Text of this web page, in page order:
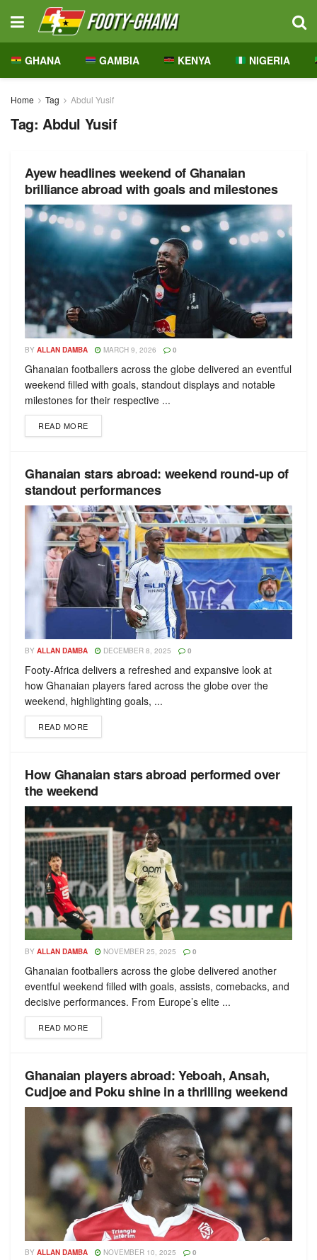
GHANA GAMBIA KENYA NIGERIA
Home Tag Abdul Yusif
Tag: Abdul Yusif
Ayew headlines weekend of Ghanaian
brilliance abroad with goals and milestones
BY ALLAN DAMBA MARCH 9, 2026 0
Ghanaian footballers across the globe delivered an eventful
weekend filled with goals, standout displays and notable
milestones for their respective ...
READ MORE
Ghanaian stars abroad: weekend round-up of
standout performances
BY ALLAN DAMBA DECEMBER 8, 2025 0
Footy-Africa delivers a refreshed and expansive look at
how Ghanaian players fared across the globe over the
weekend, highlighting goals, ...
READ MORE
How Ghanaian stars abroad performed over
the weekend
BY ALLAN DAMBA NOVEMBER 25, 2025 0
Ghanaian footballers across the globe delivered another
eventful weekend filled with goals, assists, comebacks, and
decisive performances. From Europe’s elite ...
READ MORE
Ghanaian players abroad: Yeboah, Ansah,
Cudjoe and Poku shine in a thrilling weekend
BY ALLAN DAMBA NOVEMBER 10, 2025 0